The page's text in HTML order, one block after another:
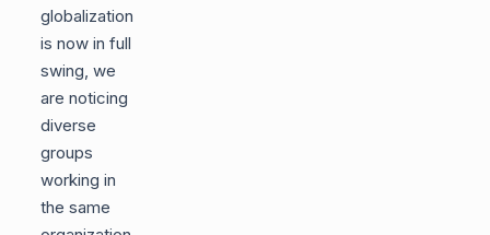
globalization
is now in full
swing, we
are noticing
diverse
groups
working in
the same